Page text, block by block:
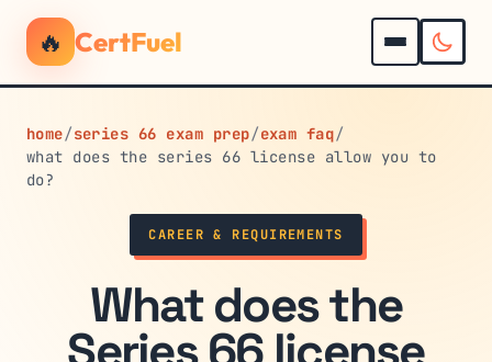
🔥 CertFuel
home/series 66 exam prep/exam faq/
what does the series 66 license allow you to
do?
CAREER & REQUIREMENTS
What does the